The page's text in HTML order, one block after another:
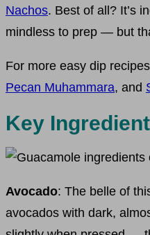
Nachos. Best of all? It’s
mindless to prep — but
For more easy dip
Pecan Muhammara, and
Key
Avocado: The belle of
avocados with dark,